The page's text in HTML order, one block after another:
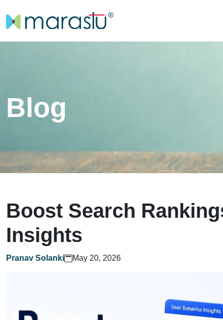
Home
Blog
Boost Search
Insights
Pranav Solanki May 20, 2026